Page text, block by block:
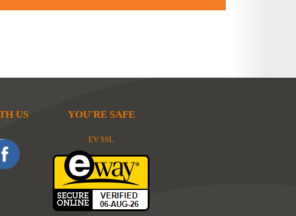
US YOU'RE SAFE
EV SSL